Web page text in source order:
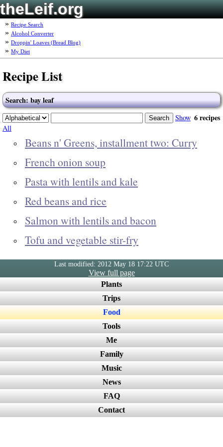
theLeif.org
Recipe Search
Alcohol Converter
Droppin' Loaves (Bread Blog)
My Diet
Recipe List
Search: bay leaf
6 recipes
Show
All
Beans n' Greens, installment two: Curry
French onion soup
Pasta with lentils and kale
Red beans and rice
Salmon with lentils and bacon
Tofu and vegetable stir-fry
Last modified: 2012 May 18 17:22 UTC
View full page
Plants
Trips
Food
Tools
Me
Family
Music
News
FAQ
Contact